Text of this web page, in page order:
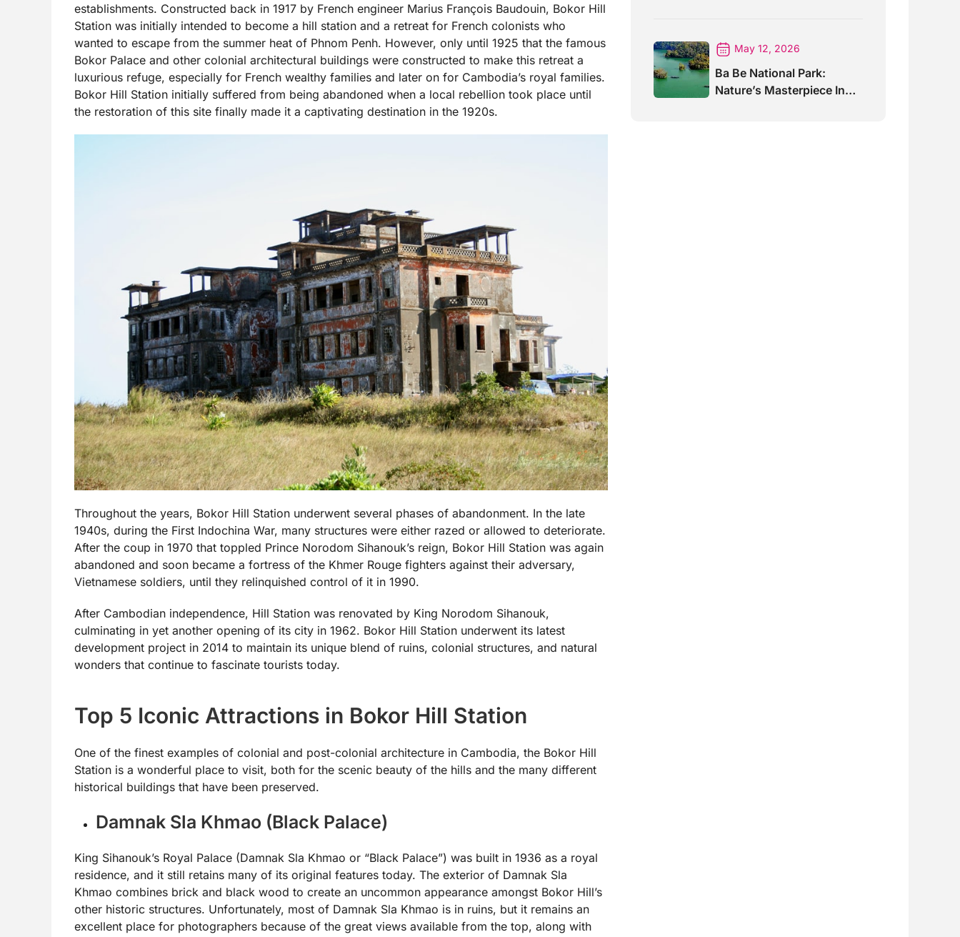
establishments. Constructed back in 1917 by French engineer Marius François Baudouin, Bokor Hill
Station was initially intended to become a hill station and a retreat for French colonists who
wanted to escape from the summer heat of Phnom Penh. However, only until 1925 that the famous
Bokor Palace and other colonial architectural buildings were constructed to make this retreat a
luxurious refuge, especially for French wealthy families and later on for Cambodia’s royal families.
Bokor Hill Station initially suffered from being abandoned when a local rebellion took place until
the restoration of this site finally made it a captivating destination in the 1920s.
Throughout the years, Bokor Hill Station underwent several phases of abandonment. In the late
1940s, during the First Indochina War, many structures were either razed or allowed to deteriorate.
After the coup in 1970 that toppled Prince Norodom Sihanouk’s reign, Bokor Hill Station was again
abandoned and soon became a fortress of the Khmer Rouge fighters against their adversary,
Vietnamese soldiers, until they relinquished control of it in 1990.
After Cambodian independence, Hill Station was renovated by King Norodom Sihanouk,
culminating in yet another opening of its city in 1962. Bokor Hill Station underwent its latest
development project in 2014 to maintain its unique blend of ruins, colonial structures, and natural
wonders that continue to fascinate tourists today.
Top 5 Iconic Attractions in Bokor Hill Station
One of the finest examples of colonial and post-colonial architecture in Cambodia, the Bokor Hill
Station is a wonderful place to visit, both for the scenic beauty of the hills and the many different
historical buildings that have been preserved.
Damnak Sla Khmao (Black Palace)
King Sihanouk’s Royal Palace (Damnak Sla Khmao or “Black Palace”) was built in 1936 as a royal
residence, and it still retains many of its original features today. The exterior of Damnak Sla
Khmao combines brick and black wood to create an uncommon appearance amongst Bokor Hill’s
other historic structures. Unfortunately, most of Damnak Sla Khmao is in ruins, but it remains an
excellent place for photographers because of the great views available from the top, along with
May 12, 2026
Ba Be National Park:
Nature’s Masterpiece In